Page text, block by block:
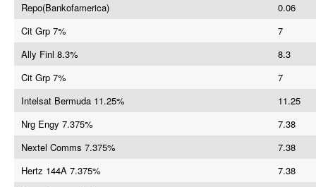
Repo(Bankofamerica)
0.06
Cit Grp 7%
7
Ally Finl 8.3%
8.3
Cit Grp 7%
7
Intelsat Bermuda 11.25%
11.25
Nrg Engy 7.375%
7.38
Nextel Comms 7.375%
7.38
Hertz 144A 7.375%
7.38